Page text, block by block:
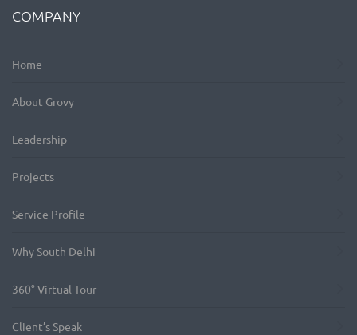
COMPANY
Home
About Grovy
Leadership
Projects
Service Profile
Why South Delhi
360° Virtual Tour
Client’s Speak